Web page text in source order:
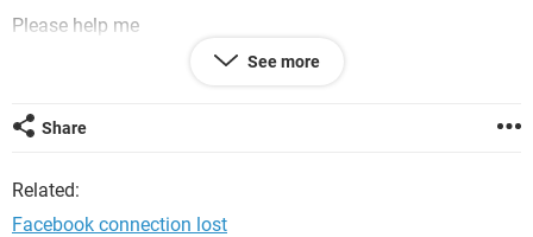
Please help me
P.S. My account is still active you can check it.
Thanks
See more
Share
Related:
Facebook connection lost